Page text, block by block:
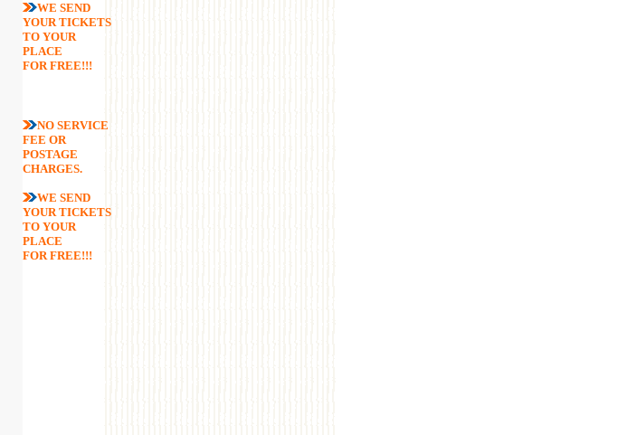
WE SEND
YOUR TICKETS
TO YOUR
PLACE
FOR FREE!!!
NO SERVICE
FEE OR
POSTAGE
CHARGES.
WE SEND
YOUR TICKETS
TO YOUR
PLACE
FOR FREE!!!